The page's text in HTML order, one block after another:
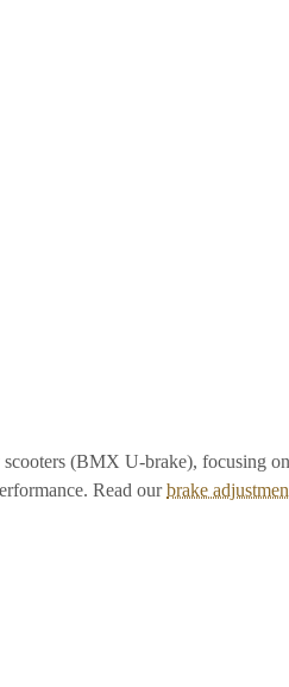
(BMX U-brake), focusing
Read ourbrake